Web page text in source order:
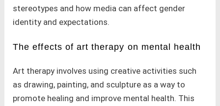
stereotypes and how media can affect gender
identity and expectations.
The effects of art therapy on mental health
Art therapy involves using creative activities such
as drawing, painting, and sculpture as a way to
promote healing and improve mental health. This